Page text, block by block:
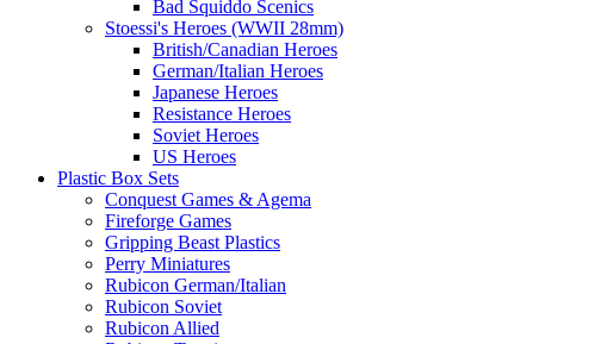
Bad Squiddo Scenics
Stoessi's Heroes (WWII 28mm)
British/Canadian Heroes
German/Italian Heroes
Japanese Heroes
Resistance Heroes
Soviet Heroes
US Heroes
Plastic Box Sets
Conquest Games & Agema
Fireforge Games
Gripping Beast Plastics
Perry Miniatures
Rubicon German/Italian
Rubicon Soviet
Rubicon Allied